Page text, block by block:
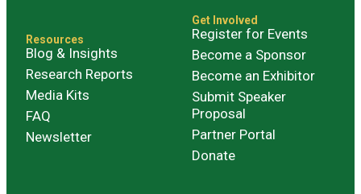
Resources
Blog & Insights
Research Reports
Media Kits
FAQ
Newsletter
Get Involved
Register for Events
Become a Sponsor
Become an Exhibitor
Submit Speaker
Proposal
Partner Portal
Donate